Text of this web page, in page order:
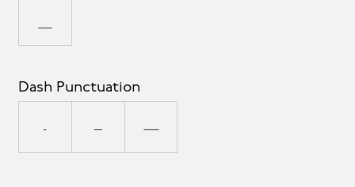
Dash Punctuation
- – —